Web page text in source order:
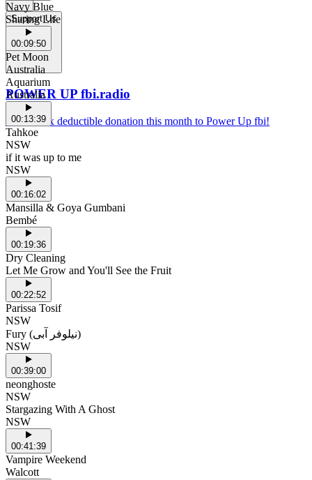
Support Us
POWER UP fbi.radio
Make a tax deductible donation this month to Power Up fbi!
Navy Blue
Sharing Life
00:09:50
Pet Moon
Australia
Aquarium
Australia
00:13:39
Tahkoe
NSW
if it was up to me
NSW
00:16:02
Mansilla & Goya Gumbani
Bembé
00:19:36
Dry Cleaning
Let Me Grow and You'll See the Fruit
00:22:52
Parissa Tosif
NSW
Fury (نیلوفر آبی)
NSW
00:39:00
neonghoste
NSW
Stargazing With A Ghost
NSW
00:41:39
Vampire Weekend
Walcott